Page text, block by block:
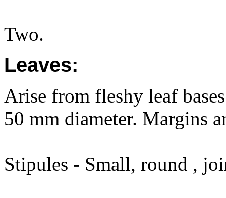
Two.
Leaves:
Arise from fleshy leaf
50 mm diameter. Margins
Stipules - Small, round ,